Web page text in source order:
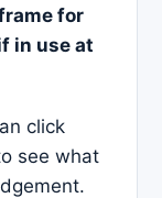
for
in use at
click
see what